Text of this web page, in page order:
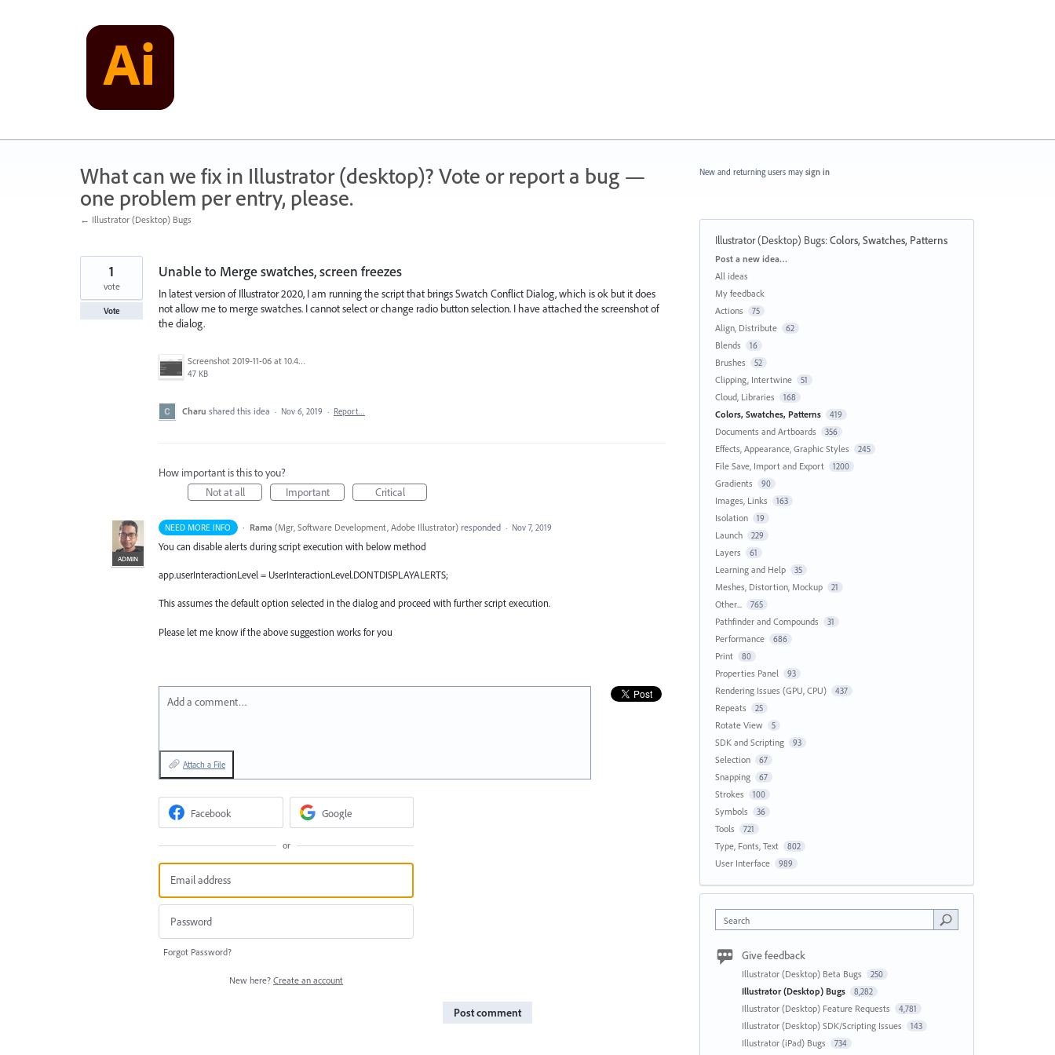
What can we fix in Illustrator (desktop)? Vote or report a bug —
one problem per entry, please.
← Illustrator (Desktop) Bugs
Unable to Merge swatches, screen freezes
In latest version of Illustrator 2020, I am running the script that brings Swatch Conflict Dialog, which is ok but it does
not allow me to merge swatches. I cannot select or change radio button selection. I have attached the screenshot of
the dialog.
Screenshot 2019-11-06 at 10.42.03 AM.png
47 KB
1
vote
Vote
Charu shared this idea · Nov 6, 2019 · Report…
How important is this to you?
Not at all
Important Critical
NEED MORE INFO ·
ADMIN
Rama (Mgr, Software Development, Adobe Illustrator)responded · Nov 7, 2019
You can disable alerts during script execution with below method
app.userInteractionLevel = UserInteractionLevel.DONTDISPLAYALERTS;
This assumes the default option selected in the dialog and proceed with further script execution.
Please let me know if the above suggestion works for you
Add a comment…
Attach a File
Facebook Google
or
Forgot Password?
New here? Create an account
Post comment
New and returning users may sign in
Illustrator (Desktop) Bugs:Colors, Swatches, Patterns
Categories
Post a new idea…
All ideas
My feedback
Actions
75
Align, Distribute 62
Blends 16
Brushes 52
Clipping, Intertwine 51
Cloud, Libraries 168
Colors, Swatches, Patterns 419
Documents and Artboards 356
Effects, Appearance, Graphic Styles 245
File Save, Import and Export 1200
Gradients 90
Images, Links 163
Isolation 19
Launch 229
Layers 61
Learning and Help 35
Meshes, Distortion, Mockup 21
Other... 765
Pathfinder and Compounds 31
Performance 686
Print 80
Properties Panel 93
Rendering Issues (GPU, CPU) 437
Repeats 25
Rotate View 5
SDK and Scripting 93
Selection 67
Snapping 67
Strokes 100
Symbols 36
Tools 721
Type, Fonts, Text 802
User Interface 989
Search
Give feedback
Illustrator (Desktop) Beta Bugs 250
Illustrator (Desktop) Bugs 8,282
Illustrator (Desktop) Feature Requests 4,781
Illustrator (Desktop) SDK/Scripting Issues 143
Illustrator (iPad) Bugs 734